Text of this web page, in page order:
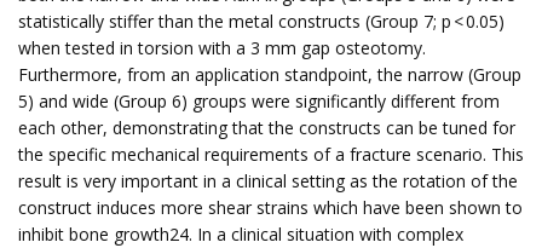
statistically stiffer than the metal constructs (Group 7; p < 0.05)
when tested in torsion with a 3 mm gap osteotomy.
Furthermore, from an application standpoint, the narrow (Group
5) and wide (Group 6) groups were significantly different from
each other, demonstrating that the constructs can be tuned for
the specific mechanical requirements of a fracture scenario. This
result is very important in a clinical setting as the rotation of the
construct induces more shear strains which have been shown to
inhibit bone growth24. In a clinical situation with complex